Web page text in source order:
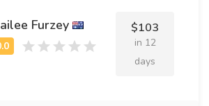
Furzey $103
in 12
days